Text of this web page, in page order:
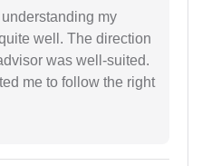
my
well. The direction
was well-suited.
me to follow the right